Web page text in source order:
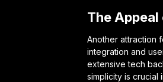
The
Another attraction
integration and
extensive tech
simplicity is crucial